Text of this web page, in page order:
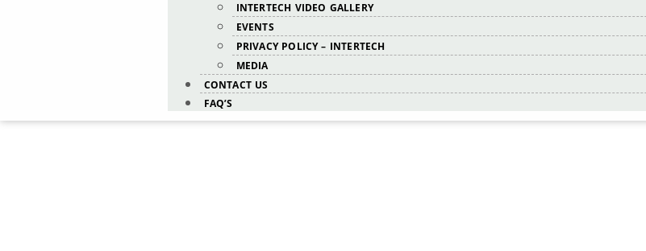
INTERTECH VIDEO GALLERY
EVENTS
PRIVACY POLICY – INTERTECH
MEDIA
CONTACT US
FAQ’S